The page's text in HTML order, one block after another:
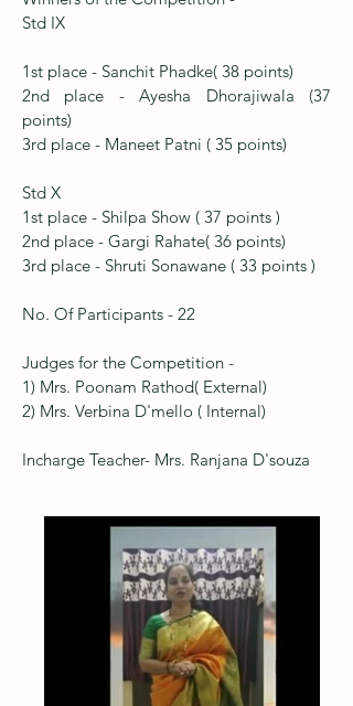
Std IX
1st place - Sanchit Phadke( 38 points)
2nd place - Ayesha Dhorajiwala (37
points)
3rd place - Maneet Patni ( 35 points)
Std X
1st place - Shilpa Show ( 37 points )
2nd place - Gargi Rahate( 36 points)
3rd place - Shruti Sonawane ( 33 points )
No. Of Participants - 22
Judges for the Competition -
1) Mrs. Poonam Rathod( External)
2) Mrs. Verbina D'mello ( Internal)
Incharge Teacher- Mrs. Ranjana D'souza